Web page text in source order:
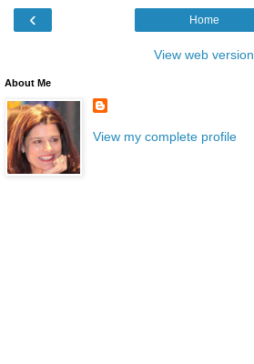
‹ Home
View web version
About Me
View my complete profile